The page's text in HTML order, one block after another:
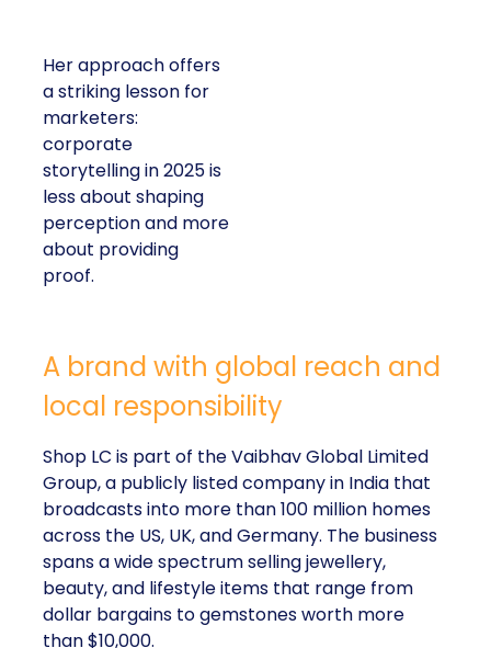
Her approach offers
a striking lesson for
marketers:
corporate
storytelling in 2025 is
less about shaping
perception and more
about providing
proof.
A brand with global reach and
local responsibility
Shop LC is part of the Vaibhav Global Limited
Group, a publicly listed company in India that
broadcasts into more than 100 million homes
across the US, UK, and Germany. The business
spans a wide spectrum selling jewellery,
beauty, and lifestyle items that range from
dollar bargains to gemstones worth more
than $10,000.